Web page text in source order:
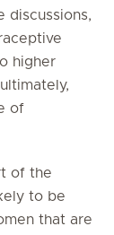
discussions,
higher
of
of the
to be
that are